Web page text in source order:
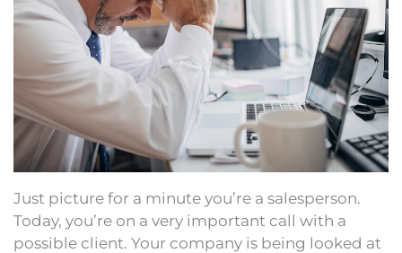
Just picture for a minute you’re a salesperson.
Today, you’re on a very important call with a
possible client. Your company is being looked at